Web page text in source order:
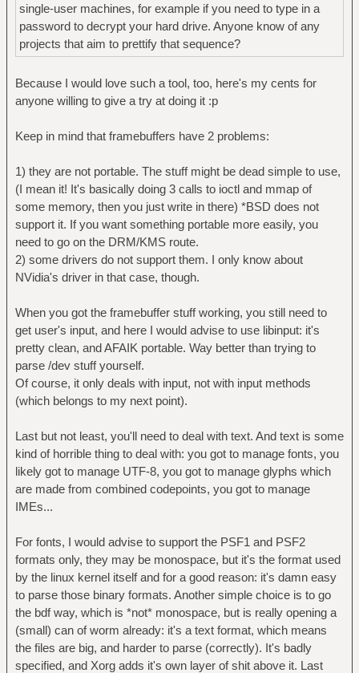
single-user machines, for example if you need to type in a
password to decrypt your hard drive. Anyone know of any
projects that aim to prettify that sequence?
Because I would love such a tool, too, here's my cents for
anyone willing to give a try at doing it :p
Keep in mind that framebuffers have 2 problems:
1) they are not portable. The stuff might be dead simple to use,
(I mean it! It's basically doing 3 calls to ioctl and mmap of
some memory, then you just write in there) *BSD does not
support it. If you want something portable more easily, you
need to go on the DRM/KMS route.
2) some drivers do not support them. I only know about
NVidia's driver in that case, though.
When you got the framebuffer stuff working, you still need to
get user's input, and here I would advise to use libinput: it's
pretty clean, and AFAIK portable. Way better than trying to
parse /dev stuff yourself.
Of course, it only deals with input, not with input methods
(which belongs to my next point).
Last but not least, you'll need to deal with text. And text is some
kind of horrible thing to deal with: you got to manage fonts, you
likely got to manage UTF-8, you got to manage glyphs which
are made from combined codepoints, you got to manage
IMEs...
For fonts, I would advise to support the PSF1 and PSF2
formats only, they may be monospace, but it's the format used
by the linux kernel itself and for a good reason: it's damn easy
to parse those binary formats. Another simple choice is to go
the bdf way, which is *not* monospace, but is really opening a
(small) can of worm already: it's a text format, which means
the files are big, and harder to parse (correctly). It's badly
specified, and Xorg adds it's own layer of shit above it. Last